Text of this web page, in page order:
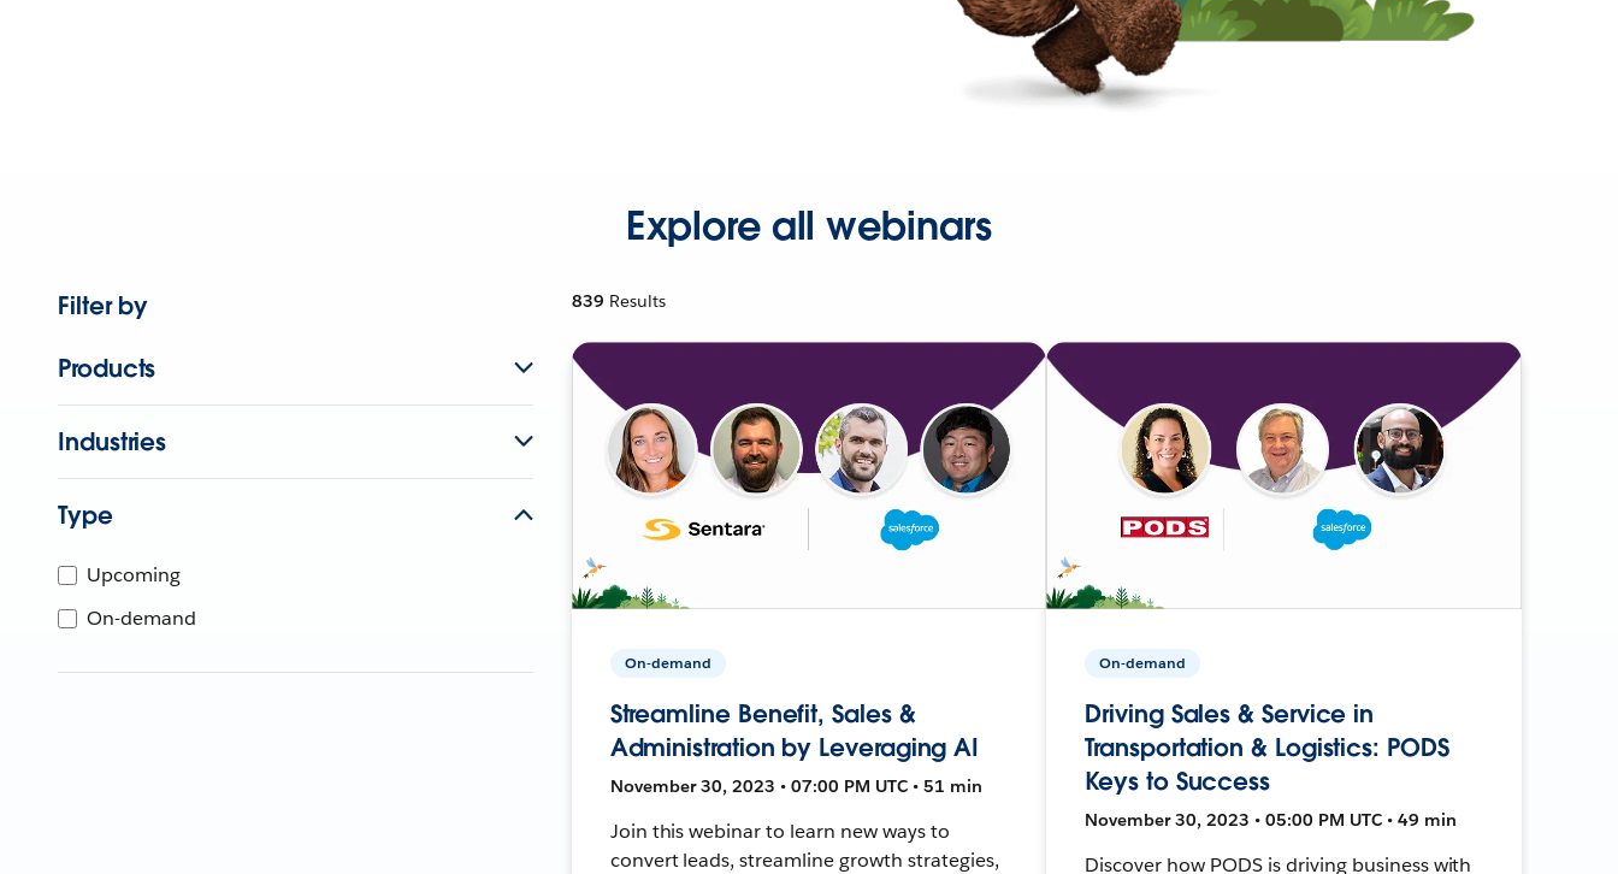
Explore all webinars
Filter by
Products
Industries
Type
Upcoming
On-demand
839 Results
On-demand
Streamline Benefit, Sales &
Administration by Leveraging AI
November 30, 2023 • 07:00 PM UTC • 51 min
Join this webinar to learn new ways to
convert leads, streamline growth strategies,
On-demand
Driving Sales & Service in
Transportation & Logistics: PODS
Keys to Success
November 30, 2023 • 05:00 PM UTC • 49 min
Discover how PODS is driving business with